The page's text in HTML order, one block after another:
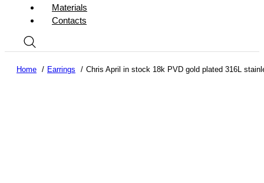
Materials
Contacts
Home Earrings Chris April in stock 18k PVD gold plated 316L